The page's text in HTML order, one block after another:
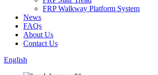
FRP Walkway Platform System
News
FAQs
About Us
Contact Us
English